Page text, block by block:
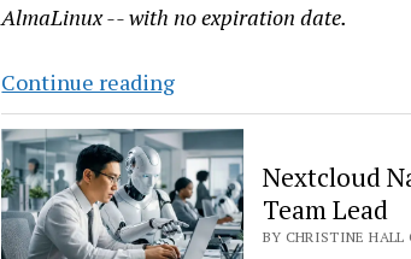
AlmaLinux -- with no expiration date.
Continue readingCodenotary
Offers
‘Permanently
Free’
Security
for
Nextcloud
Team Lead
BY CHRISTINE HALL